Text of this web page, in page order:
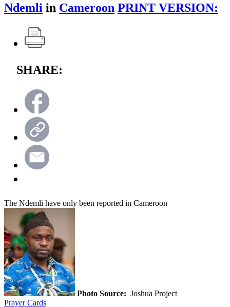
Ndemli in Cameroon PRINT VERSION:
SHARE:
The Ndemli have only been reported in Cameroon
Photo Source: Joshua Project
Prayer Cards